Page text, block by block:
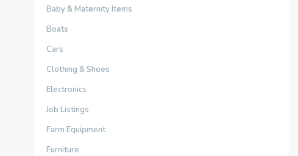
Baby & Maternity Items
Boats
Cars
Clothing & Shoes
Electronics
Job Listings
Farm Equipment
Furniture